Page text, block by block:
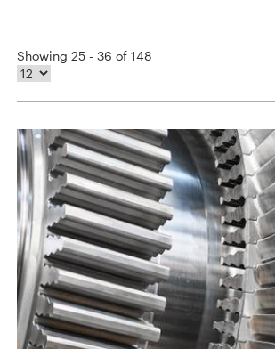
Showing 25 - 36 of 148